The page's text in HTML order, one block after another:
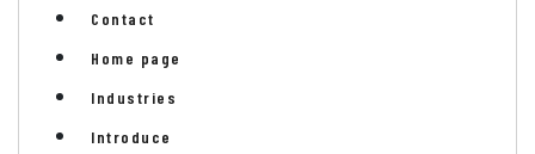
Contact
Home page
Industries
Introduce